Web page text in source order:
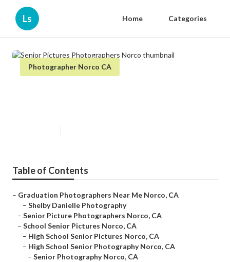
Ls Home Categories
Photographer Norco CA
Table of Contents
– Graduation Photographers Near Me Norco, CA
– Shelby Danielle Photography
– Senior Picture Photographers Norco, CA
– School Senior Pictures Norco, CA
– High School Senior Pictures Norco, CA
– High School Senior Photography Norco, CA
– Senior Photography Norco, CA